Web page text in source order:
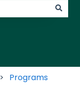
Programs